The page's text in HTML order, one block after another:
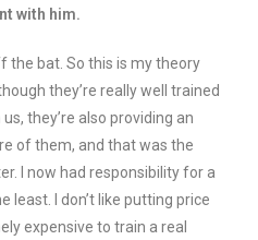
with him.
the bat. So this is my theory
they’re really well trained
they’re also providing an
of them, and that was the
I now had responsibility for a
least. I don’t like putting price
expensive to train a real